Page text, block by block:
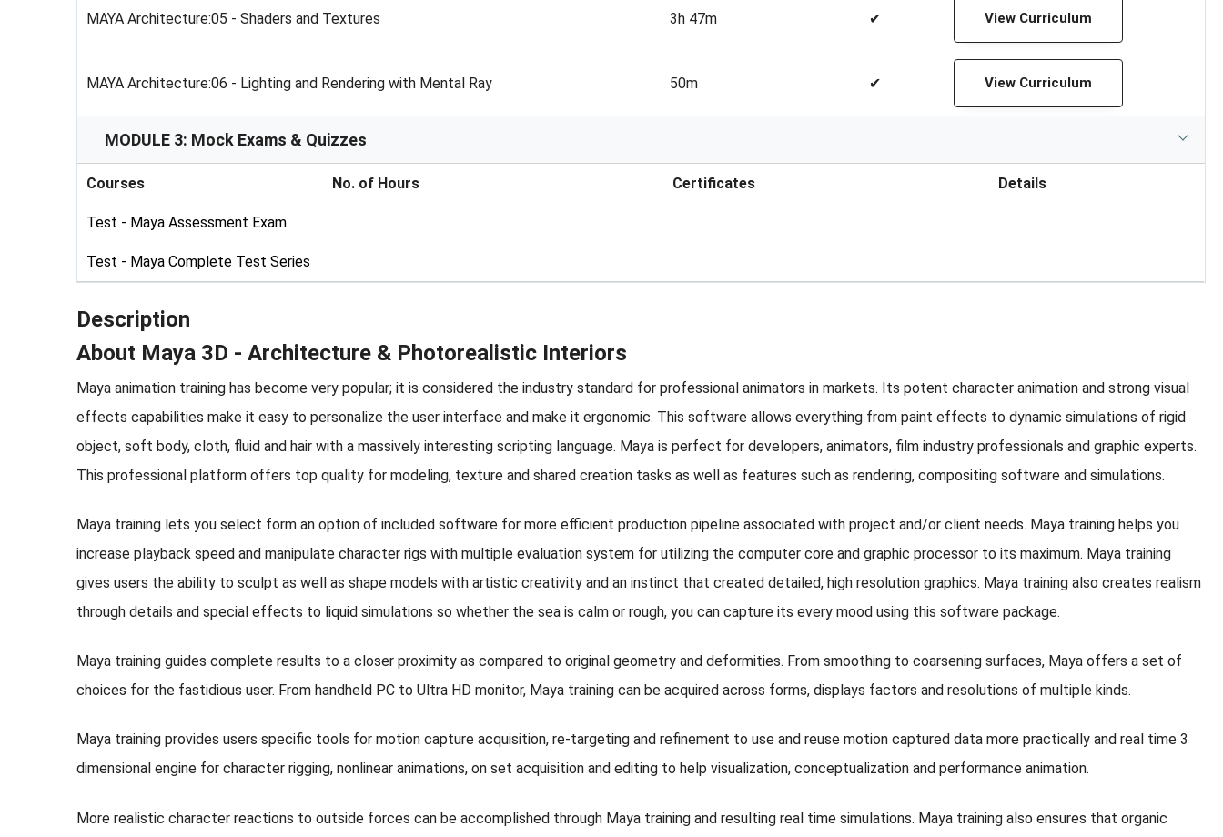
MAYA Architecture:05 - Shaders and Textures 3h 47m ✔ View Curriculum
MAYA Architecture:06 - Lighting and Rendering with Mental Ray 50m ✔ View Curriculum
MODULE 3: Mock Exams & Quizzes
Courses No. of Hours Certificates Details
Test - Maya Assessment Exam
Test - Maya Complete Test Series
Description
About Maya 3D - Architecture & Photorealistic Interiors
Maya animation training has become very popular; it is considered the industry standard for professional animators in markets. Its potent character animation and strong visual
effects capabilities make it easy to personalize the user interface and make it ergonomic. This software allows everything from paint effects to dynamic simulations of rigid
object, soft body, cloth, fluid and hair with a massively interesting scripting language. Maya is perfect for developers, animators, film industry professionals and graphic experts.
This professional platform offers top quality for modeling, texture and shared creation tasks as well as features such as rendering, compositing software and simulations.
Maya training lets you select form an option of included software for more efficient production pipeline associated with project and/or client needs. Maya training helps you
increase playback speed and manipulate character rigs with multiple evaluation system for utilizing the computer core and graphic processor to its maximum. Maya training
gives users the ability to sculpt as well as shape models with artistic creativity and an instinct that created detailed, high resolution graphics. Maya training also creates realism
through details and special effects to liquid simulations so whether the sea is calm or rough, you can capture its every mood using this software package.
Maya training guides complete results to a closer proximity as compared to original geometry and deformities. From smoothing to coarsening surfaces, Maya offers a set of
choices for the fastidious user. From handheld PC to Ultra HD monitor, Maya training can be acquired across forms, displays factors and resolutions of multiple kinds.
Maya training provides users specific tools for motion capture acquisition, re-targeting and refinement to use and reuse motion captured data more practically and real time 3
dimensional engine for character rigging, nonlinear animations, on set acquisition and editing to help visualization, conceptualization and performance animation.
More realistic character reactions to outside forces can be accomplished through Maya training and resulting real time simulations. Maya training also ensures that organic